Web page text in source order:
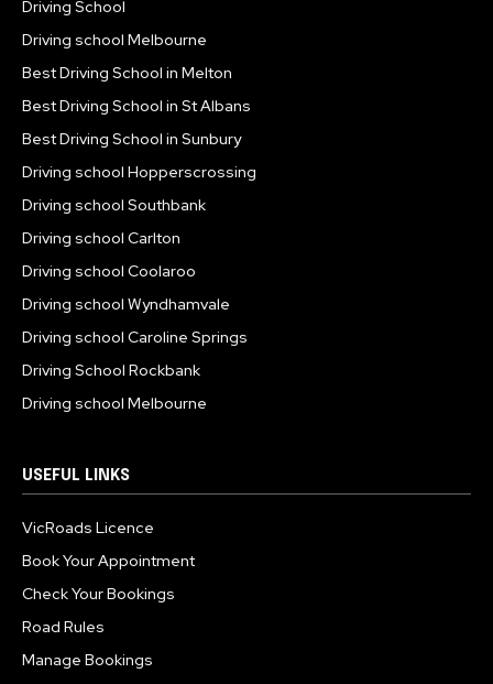
Driving School
Driving school Melbourne
Best Driving School in Melton
Best Driving School in St Albans
Best Driving School in Sunbury
Driving school Hopperscrossing
Driving school Southbank
Driving school Carlton
Driving school Coolaroo
Driving school Wyndhamvale
Driving school Caroline Springs
Driving School Rockbank
Driving school Melbourne
USEFUL LINKS
VicRoads Licence
Book Your Appointment
Check Your Bookings
Road Rules
Manage Bookings